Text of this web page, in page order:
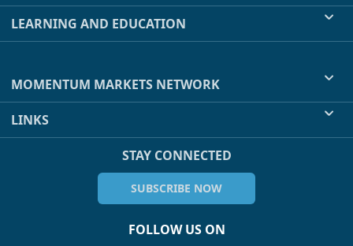
LEARNING AND EDUCATION
MOMENTUM MARKETS NETWORK
LINKS
STAY CONNECTED
SUBSCRIBE NOW
FOLLOW US ON